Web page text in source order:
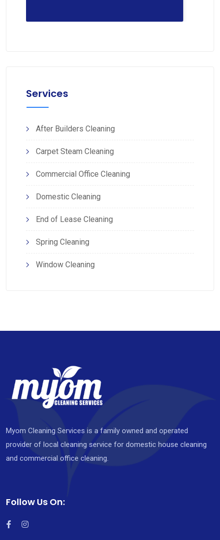
Services
After Builders Cleaning
Carpet Steam Cleaning
Commercial Office Cleaning
Domestic Cleaning
End of Lease Cleaning
Spring Cleaning
Window Cleaning
Myom Cleaning Services is a family owned and operated
provider of local cleaning service for domestic house cleaning
and commercial office cleaning.
Follow Us On: